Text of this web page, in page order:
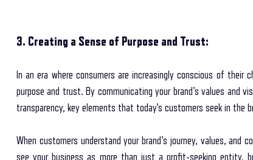
3. Creating a Sense of Purpose and Trust:
In an era where consumers are increasingly conscious of
purpose and trust. By communicating your brand's values and
transparency, key elements that today's customers seek in the
When customers understand your brand's journey, values,
see your business as more than just a profit-seeking entity,